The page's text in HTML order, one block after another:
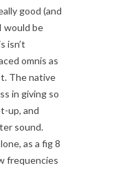
good (and
would be
isn’t
omnis as
The native
in giving so
up, and
sound.
as a fig 8
frequencies